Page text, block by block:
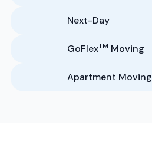
Next-Day
GoFlexTM Moving
Apartment Moving